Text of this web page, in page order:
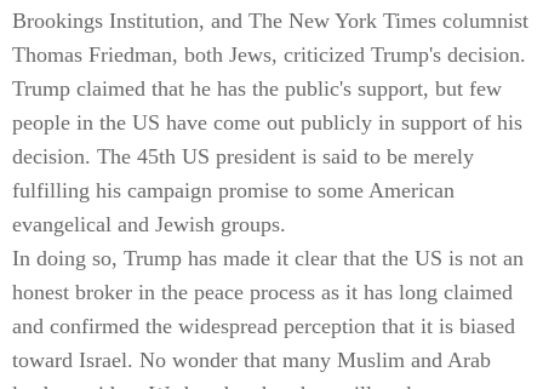
Brookings Institution, and The New York Times columnist
Thomas Friedman, both Jews, criticized Trump's decision.
Trump claimed that he has the public's support, but few
people in the US have come out publicly in support of his
decision. The 45th US president is said to be merely
fulfilling his campaign promise to some American
evangelical and Jewish groups.
In doing so, Trump has made it clear that the US is not an
honest broker in the peace process as it has long claimed
and confirmed the widespread perception that it is biased
toward Israel. No wonder that many Muslim and Arab